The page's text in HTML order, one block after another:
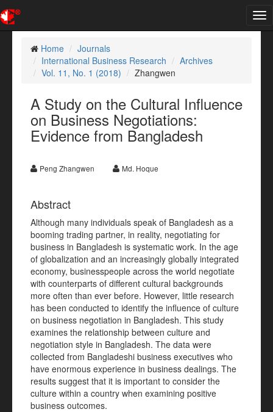
Home
Journals
International Business Research
Archives
Vol. 11, No. 1 (2018)
Zhangwen
A Study on the Cultural Influence
on Business Negotiations:
Evidence from Bangladesh
Peng Zhangwen Md. Hoque
Abstract
Although many individuals speak of Bangladesh as a
booming trading partner, in reality, negotiating for
business in Bangladesh is systematic work. In the age
of globalization and an increasingly globally integrated
economy, businesspeople across the world negotiate
with counterparts of different cultural backgrounds
more often than ever before. However, little research
has been conducted to identify the influence of culture
on business negotiation in Bangladesh. This study
examines the relationship between culture and
negotiation style in Bangladesh. The data were
collected from Bangladeshi business executives who
have enormous experience in business dealings. The
results suggest that it is important to consider the
culture within a country when examining positive
business outcomes.